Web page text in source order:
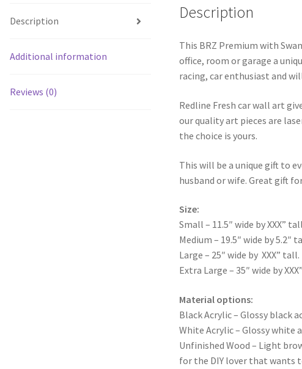
Art
Description
Additional information
Reviews (0)
Description
This BRZ Premium with
office, room or garage a
racing, car enthusiast and
Redline Fresh car wall art
our quality art pieces are
the choice is yours.
This will be a unique gift to
husband or wife. Great gift
Size:
Small – 11.5″ wide by XXX”
Medium – 19.5″ wide by 5.2″
Large – 25″ wide by XXX” tall.
Extra Large – 35″ wide by
Material options:
Black Acrylic – Glossy black
White Acrylic – Glossy white
Unfinished Wood – Light
for the DIY lover that wants